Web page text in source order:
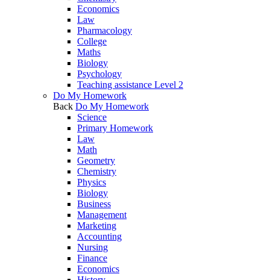
Economics
Law
Pharmacology
College
Maths
Biology
Psychology
Teaching assistance Level 2
Do My Homework
Back Do My Homework
Science
Primary Homework
Law
Math
Geometry
Chemistry
Physics
Biology
Business
Management
Marketing
Accounting
Nursing
Finance
Economics